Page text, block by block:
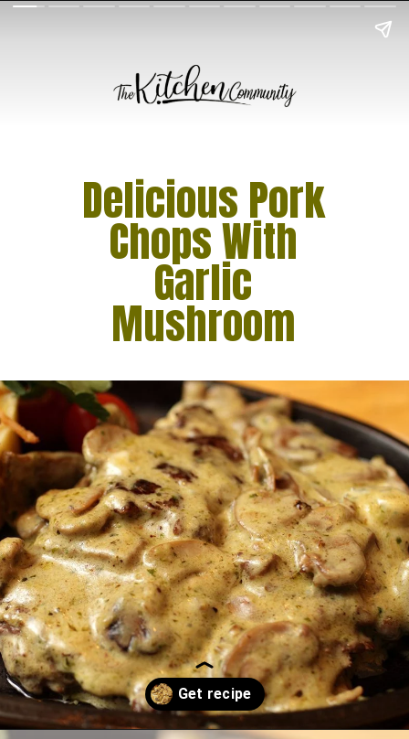
Delicious Pork
Chops With
Garlic
Mushroom